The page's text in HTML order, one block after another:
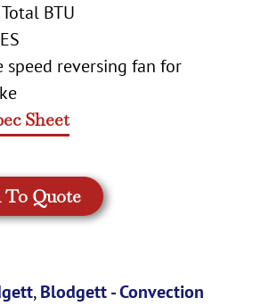
BTU
reversing fan for
Sheet
To Quote
,Blodgett - Convection